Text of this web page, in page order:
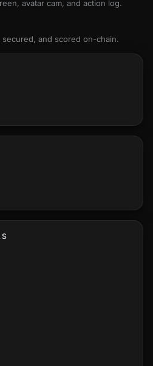
avatar cam, and action log.
and scored on-chain.